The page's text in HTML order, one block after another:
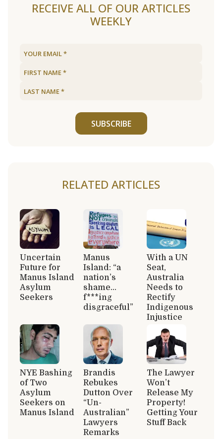
RECEIVE ALL OF OUR ARTICLES
WEEKLY
SUBSCRIBE
RELATED ARTICLES
Uncertain
Future for
Manus Island
Asylum
Seekers
Manus
Island: “a
nation’s
shame…
f***ing
disgraceful”
With a UN
Seat,
Australia
Needs to
Rectify
Indigenous
Injustice
NYE Bashing
of Two
Asylum
Seekers on
Manus Island
Brandis
Rebukes
Dutton Over
“Un-
Australian”
Lawyers
Remarks
The Lawyer
Won’t
Release My
Property!
Getting Your
Stuff Back